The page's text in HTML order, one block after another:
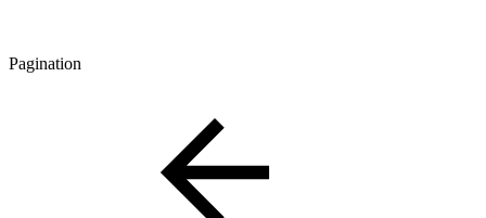
Pagination